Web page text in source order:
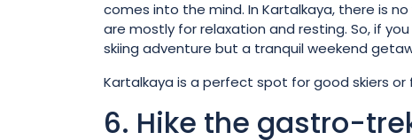
comes into the mind. In Kartalkaya, there is
are mostly for relaxation and resting. So, if
skiing adventure but a tranquil weekend
Kartalkaya is a perfect spot for good skiers
6. Hike the gastro-